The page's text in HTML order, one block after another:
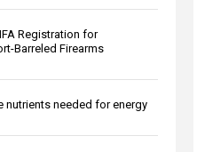
Registration for
Barreled Firearms
nutrients needed for energy